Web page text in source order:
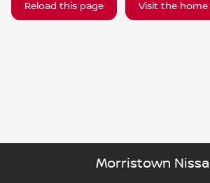
Reload this page Visit the home
Morristown